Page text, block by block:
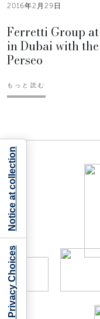
2016年2月29日
Ferretti Group
in Dubai with
Perseo
もっと読む
Your Privacy Choices
Notice at collection